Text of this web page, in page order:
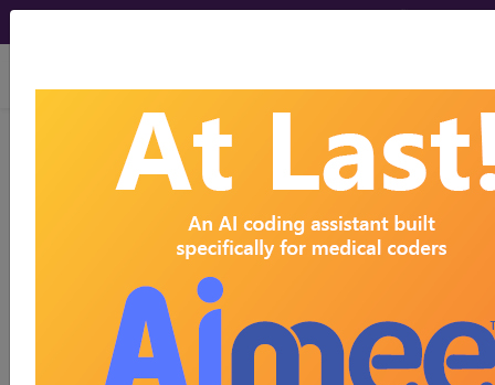
viewing Fri Aug 7, 2026
772.6Cutaneous hemorrhage
of fetus or newborn...
ICD-9-CM Vol. 1 Diagnostic
- Cutaneous hemorrhage of fetus or